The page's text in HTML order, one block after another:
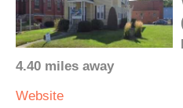
4.40 miles away
Website